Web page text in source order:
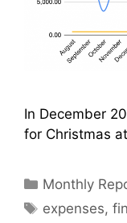
In December
for Christmas
Categories
Monthly
Tags
expenses,